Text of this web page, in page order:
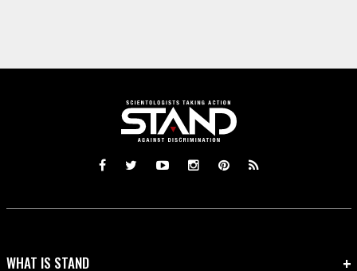
WHAT IS STAND